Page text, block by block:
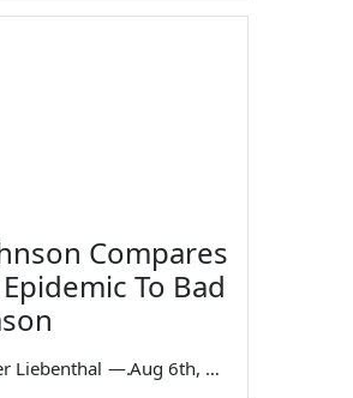
Compares
To Bad
Liebenthal — Aug 6th, 2026